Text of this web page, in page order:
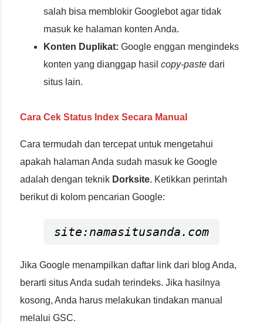
salah bisa memblokir Googlebot agar tidak
masuk ke halaman konten Anda.
Konten Duplikat: Google enggan mengindeks
konten yang dianggap hasil copy-paste dari
situs lain.
Cara Cek Status Index Secara Manual
Cara termudah dan tercepat untuk mengetahui
apakah halaman Anda sudah masuk ke Google
adalah dengan teknik Dorksite. Ketikkan perintah
berikut di kolom pencarian Google:
site:namasitusanda.com
Jika Google menampilkan daftar link dari blog Anda,
berarti situs Anda sudah terindeks. Jika hasilnya
kosong, Anda harus melakukan tindakan manual
melalui GSC.